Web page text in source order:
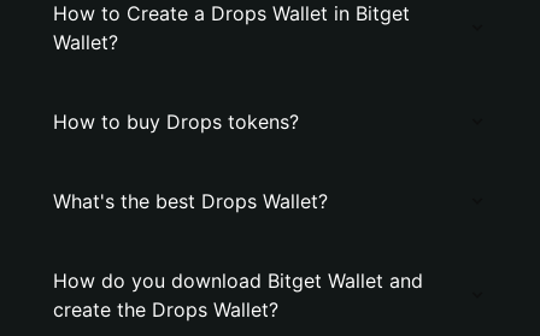
How to Create a Drops Wallet in Bitget
Wallet?
How to buy Drops tokens?
What's the best Drops Wallet?
How do you download Bitget Wallet and
create the Drops Wallet?